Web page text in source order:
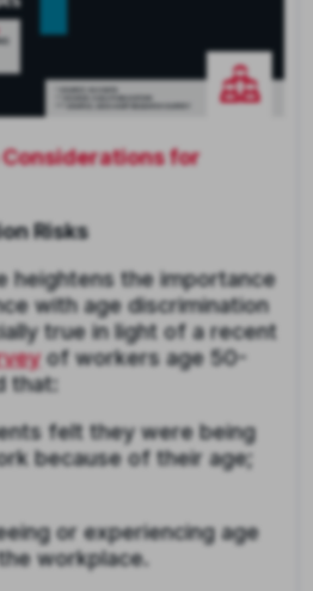
for
Risks
heightens the importance
with age discrimination
true in light of a recent
of workers age 50-
that:
felt they were being
because of their age;
or experiencing age
workplace.